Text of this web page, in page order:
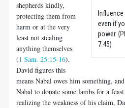
even if
power.
7:45)
shepherds kindly,
protecting them from
harm or at the very
least not stealing
anything themselves
(1 Sam. 25:15-16).
David figures this
means Nabal owes him something,
Nabal to donate some lambs for a
realizing the weakness of his claim,